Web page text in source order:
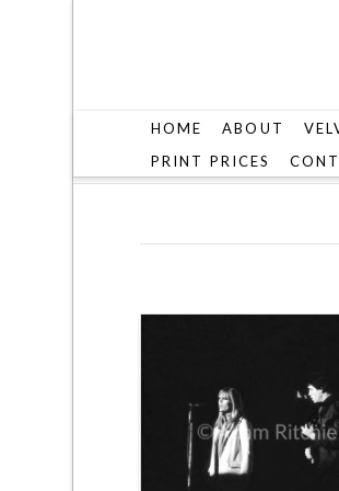
HOME ABOUT
PRINT PRICES
ARCHIVES